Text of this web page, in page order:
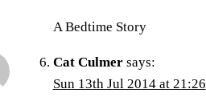
A Bedtime Story
Cat Culmer says:
Sun 13th Jul 2014 at 21:26